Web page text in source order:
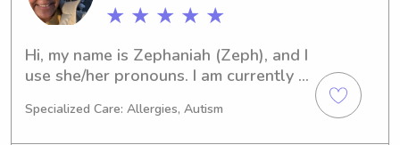
position. I drive a safe car (2) and am
CPR/AED/First Aid and Bloodborne
pathogens certified. I can provide
references too. Please reach out if
★ ★ ★ ★ ★
Hi, my name is Zephaniah (Zeph), and I
use she/her pronouns. I am currently a
Island. I am about 1/2 way through my
Specialized Care: Allergies, Autism